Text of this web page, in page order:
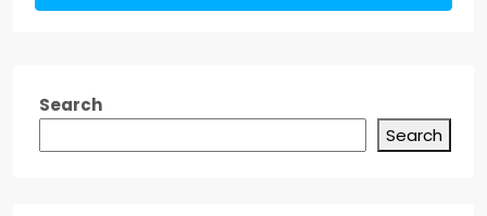
Search
Search